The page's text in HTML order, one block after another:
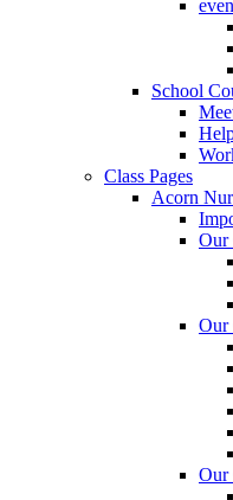
School
Class Pages
Acorn
Our
Our
Our